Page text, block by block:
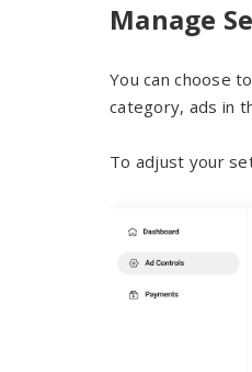
Manage
You can choose
category, ads in
To adjust your